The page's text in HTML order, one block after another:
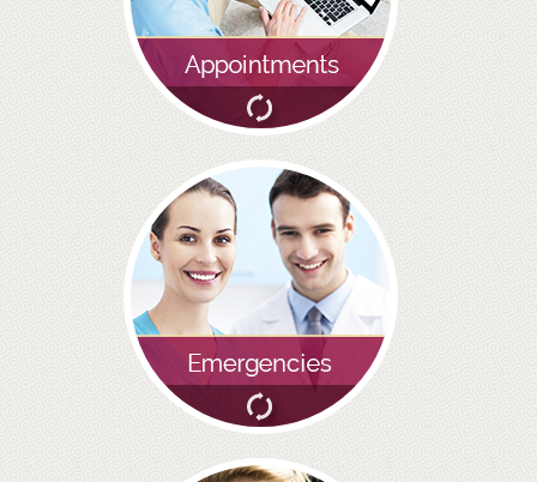
YOUR FIRST VISIT
WHY CHOOSE AN ORTHODONTIST?
FEATURED SERVICES
ADULT ORTHODONTICS
SPECIAL SERVICES
CHILDREN’S BRACES
ORTHODONTIC FEES
GALLERY
FAQ